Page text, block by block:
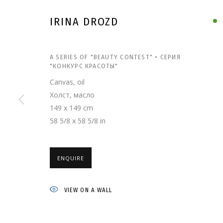
IRINA DROZD
IRINA DROZD
A SERIES OF "BEAUTY CONTEST" • СЕРИЯ
"КОНКУРС КРАСОТЫ"
Canvas, oil
Холст, масло
149 x 149 cm
58 5/8 x 58 5/8 in
ENQUIRE
VIEW ON A WALL